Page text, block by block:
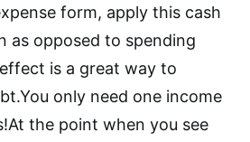
form, apply this cash
as opposed to spending
is a great way to
only need one income
the point when you see